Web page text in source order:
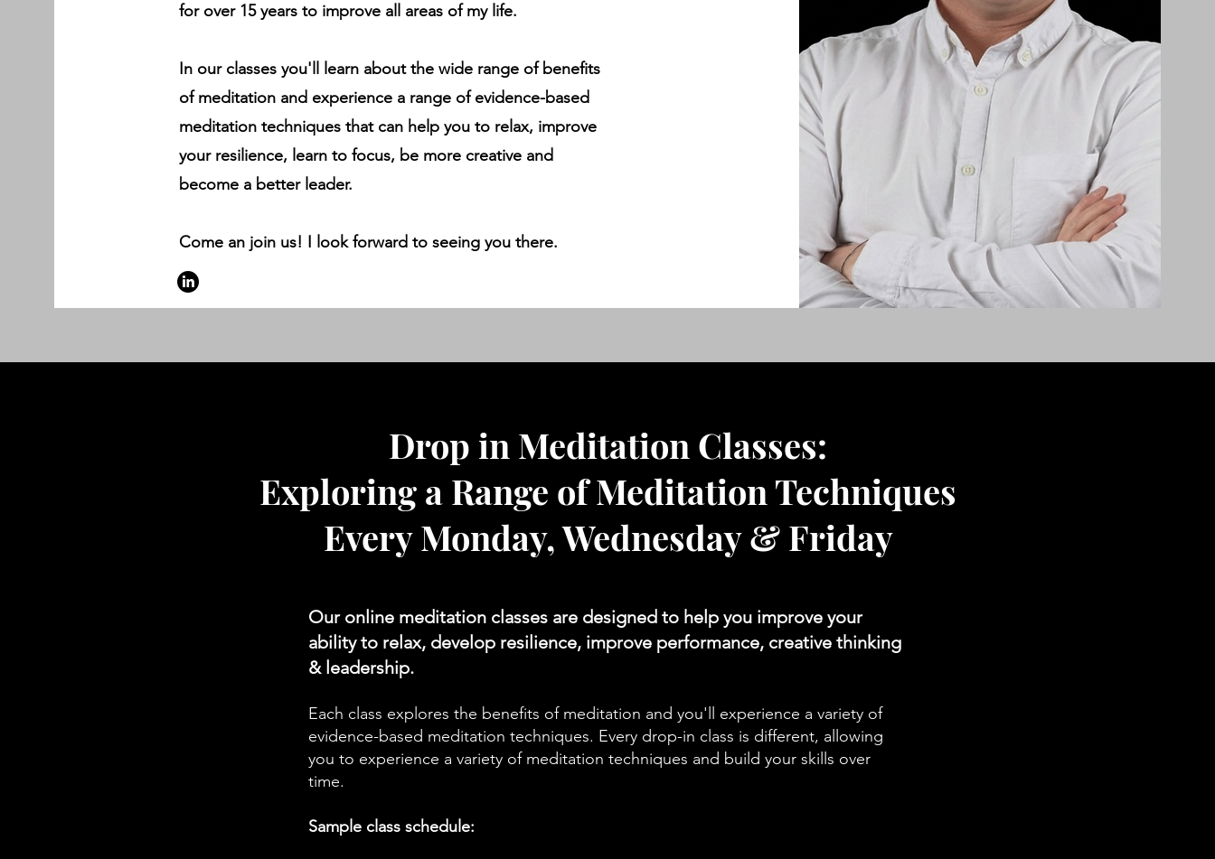
for over 15 years to improve all areas of my life.
In our classes you'll learn about the wide range of benefits
of meditation and experience a range of evidence-based
meditation techniques that can help you to relax, improve
your resilience, learn to focus, be more creative and
become a better leader.
Come an join us! I look forward to seeing you there.
Drop in Meditation Classes:
Exploring a Range of Meditation Techniques
Every Monday, Wednesday & Friday
Our online meditation classes are designed to help you improve your
ability to relax, develop resilience, improve performance, creative thinking
& leadership.
Each class explores the benefits of meditation and you'll experience a variety of
evidence-based meditation techniques. Every drop-in class is different, allowing
you to experience a variety of meditation techniques and build your skills over
time.
Sample class schedule: